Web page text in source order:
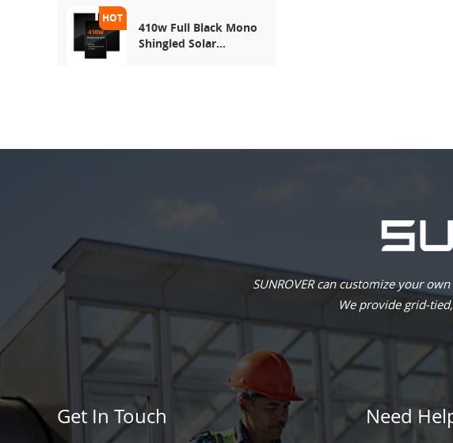
410w Full Black Mono
Shingled Solar
SUNROVER can customize your
We provide grid-
Get In Touch Need